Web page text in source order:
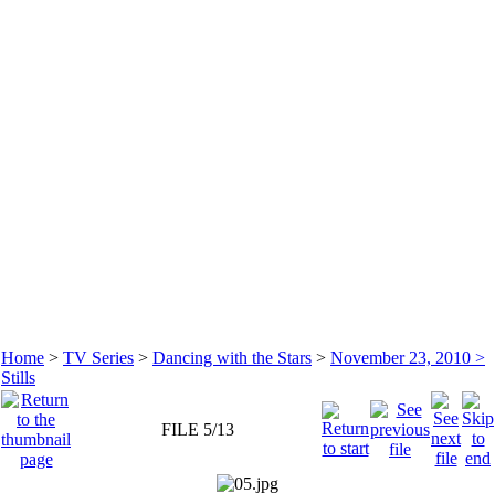
Home > TV Series > Dancing with the Stars > November 23, 2010 >
Stills
FILE 5/13